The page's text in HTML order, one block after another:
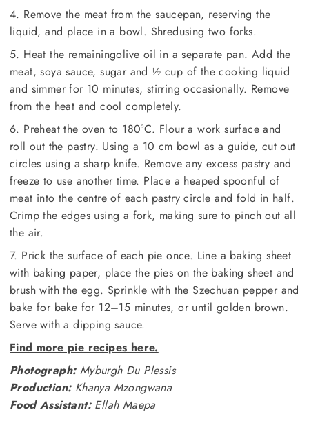
4. Remove the meat from the saucepan, reserving the
liquid, and place in a bowl. Shredusing two forks.
5. Heat the remainingolive oil in a separate pan. Add the
meat, soya sauce, sugar and ½ cup of the cooking liquid
and simmer for 10 minutes, stirring occasionally. Remove
from the heat and cool completely.
6. Preheat the oven to 180°C. Flour a work surface and
roll out the pastry. Using a 10 cm bowl as a guide, cut out
circles using a sharp knife. Remove any excess pastry and
freeze to use another time. Place a heaped spoonful of
meat into the centre of each pastry circle and fold in half.
Crimp the edges using a fork, making sure to pinch out all
the air.
7. Prick the surface of each pie once. Line a baking sheet
with baking paper, place the pies on the baking sheet and
brush with the egg. Sprinkle with the Szechuan pepper and
bake for bake for 12–15 minutes, or until golden brown.
Serve with a dipping sauce.
Find more pie recipes here.
Photograph:Myburgh Du Plessis
Production:Khanya Mzongwana
Food Assistant:Ellah Maepa